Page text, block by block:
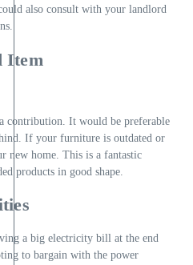
also consult with your landlord
Item
contribution. It would be preferable
If your furniture is outdated or
new home. This is a fantastic
products in good shape.
a big electricity bill at the end
to bargain with the power